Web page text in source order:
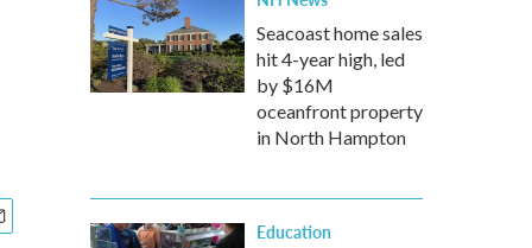
Seacoast home sales
hit 4-year high, led
by $16M
oceanfront property
in North Hampton
Education